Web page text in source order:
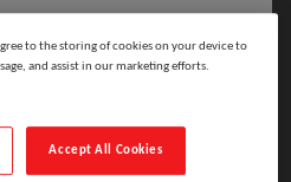
to the storing of cookies on your device to
and assist in our marketing efforts.
Accept All Cookies